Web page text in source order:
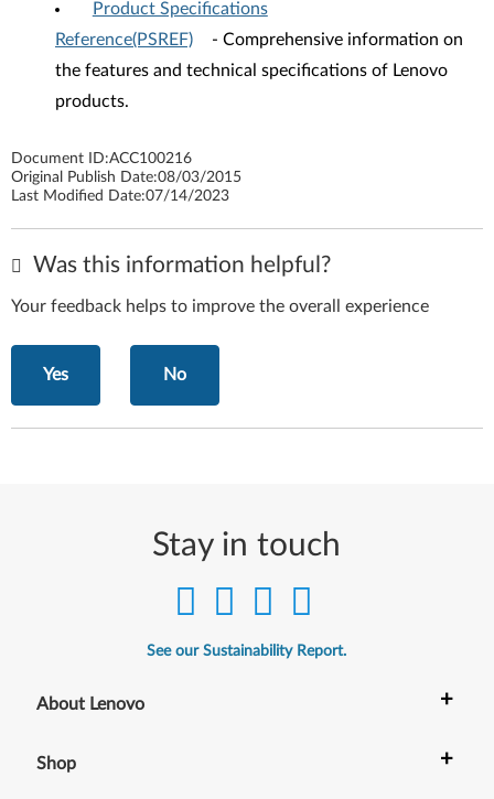
Product Specifications
Reference(PSREF)
- Comprehensive information on
the features and technical specifications of Lenovo
products.
Document ID:ACC100216
Original Publish Date:08/03/2015
Last Modified Date:07/14/2023
Was this information helpful?
Your feedback helps to improve the overall experience
Yes No
Stay in touch
See our Sustainability Report.
About Lenovo +
Shop +